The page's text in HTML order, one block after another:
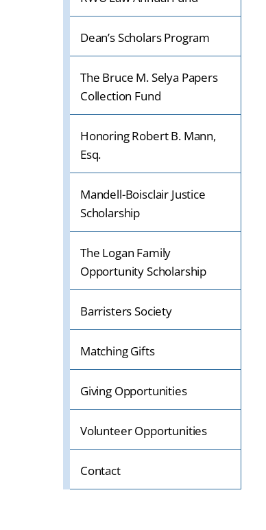
IF
ON
A
MOBILE
OR
TABLET
DEVICE
Dean’s Scholars Program
The Bruce M. Selya Papers
Collection Fund
Honoring Robert B. Mann,
Esq.
Mandell-Boisclair Justice
Scholarship
The Logan Family
Opportunity Scholarship
Barristers Society
Matching Gifts
Giving Opportunities
Volunteer Opportunities
Contact